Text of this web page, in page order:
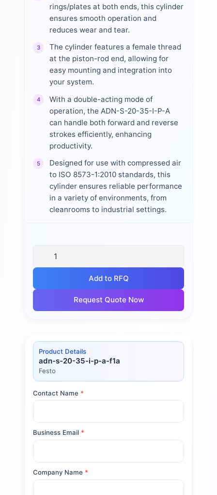
rings/plates at both ends, this cylinder
ensures smooth operation and
reduces wear and tear.
3
The cylinder features a female thread
at the piston-rod end, allowing for
easy mounting and integration into
your system.
4
With a double-acting mode of
operation, the ADN-S-20-35-I-P-A
can handle both forward and reverse
strokes efficiently, enhancing
productivity.
5
Designed for use with compressed air
to ISO 8573-1:2010 standards, this
cylinder ensures reliable performance
in a variety of environments, from
cleanrooms to industrial settings.
Add to RFQ
Request Quote Now
Product Details
adn-s-20-35-i-p-a-f1a
Festo
Contact Name *
Business Email *
Company Name *